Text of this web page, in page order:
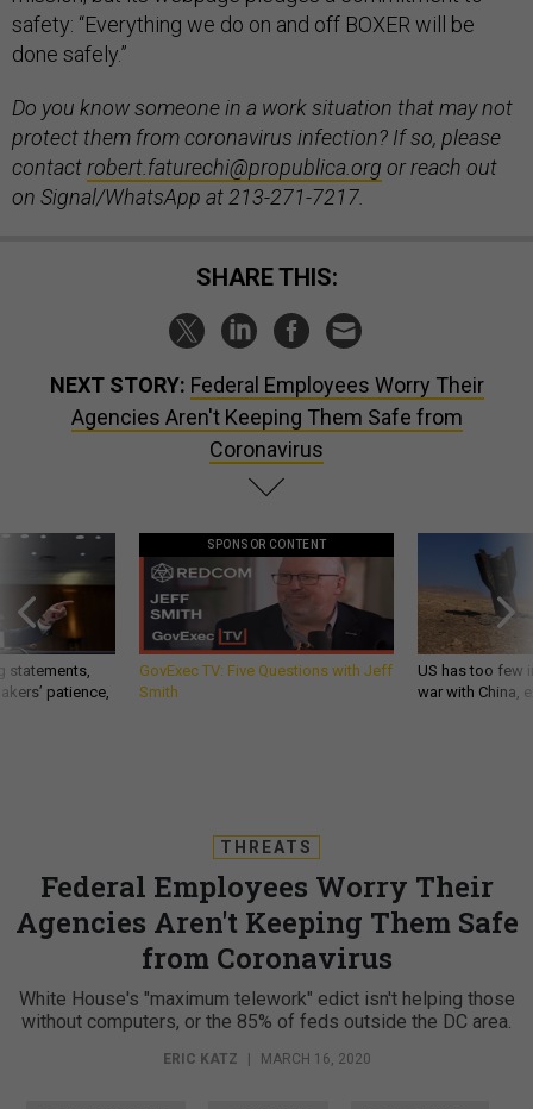
safety: “Everything we do on and off BOXER will be
done safely.”
Do you know someone in a work situation that may not
protect them from coronavirus infection? If so, please
contactrobert.faturechi@propublica.org or reach out
on Signal/WhatsApp at 213-271-7217.
SHARE THIS:
NEXT STORY: Federal Employees Worry Their
Agencies Aren't Keeping Them Safe from
Coronavirus
statements,
patience,
SPONSOR CONTENT
GovExec TV: Five Questions with Jeff
Smith
US has too few
war with China,
THREATS
Federal Employees Worry Their
Agencies Aren't Keeping Them Safe
from Coronavirus
White House's "maximum telework" edict isn't helping those
without computers, or the 85% of feds outside the DC area.
ERIC KATZ | MARCH 16, 2020